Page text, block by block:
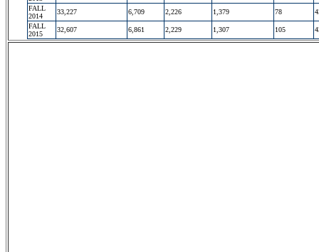
FALL
2014
33,227 6,709 2,226 1,379 78
FALL
2015
32,607 6,861 2,229 1,307 105